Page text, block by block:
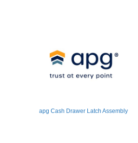
apg Cash Drawer Latch Assembly